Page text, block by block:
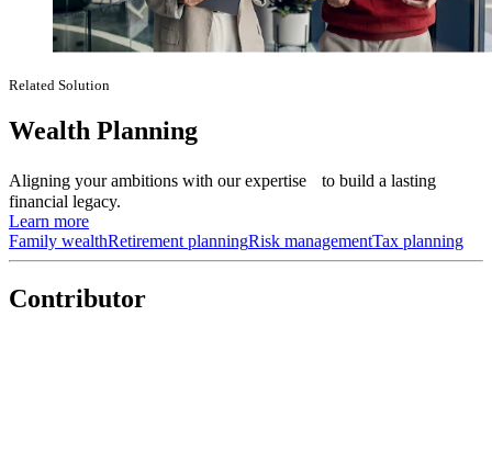
Related Solution
Wealth Planning
Aligning your ambitions with our expertise to build a lasting
financial legacy.
Learn more
Family wealthRetirement planningRisk managementTax planning
Contributor